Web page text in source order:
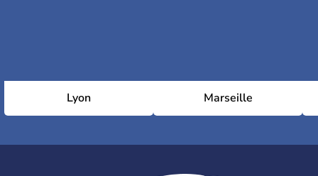
Olympic Sports Centre Stadium
Lyon Marseille